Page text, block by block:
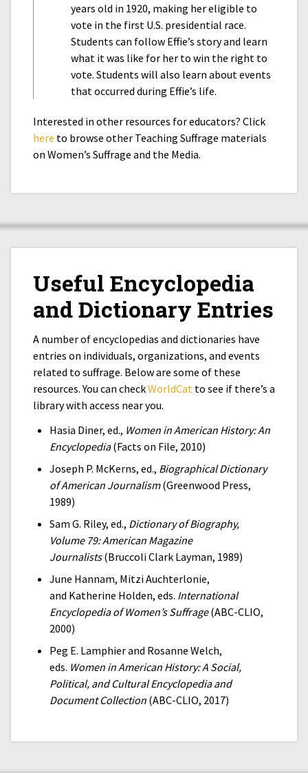
years old in 1920, making her eligible to
vote in the first U.S. presidential race.
Students can follow Effie’s story and learn
what it was like for her to win the right to
vote. Students will also learn about events
that occurred during Effie’s life.
Interested in other resources for educators? Click
here to browse other Teaching Suffrage materials
on Women’s Suffrage and the Media.
Useful Encyclopedia
and Dictionary Entries
A number of encyclopedias and dictionaries have
entries on individuals, organizations, and events
related to suffrage. Below are some of these
resources. You can checkWorldCat to see if there’s a
library with access near you.
Hasia Diner, ed., Women in American History: An
Encyclopedia(Facts on File, 2010)
Joseph P. McKerns, ed., Biographical Dictionary
of American Journalism(Greenwood Press,
1989)
Sam G. Riley, ed., Dictionary of Biography,
Volume 79: American Magazine
Journalists(Bruccoli Clark Layman, 1989)
June Hannam, Mitzi Auchterlonie,
and Katherine Holden, eds. International
Encyclopedia of Women’s Suffrage(ABC-CLIO,
2000)
Peg E. Lamphier and Rosanne Welch,
eds. Women in American History: A Social,
Political, and Cultural Encyclopedia and
Document Collection (ABC-CLIO, 2017)